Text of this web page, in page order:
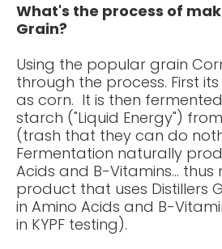
What's the process of
Grain?
Using the popular grain
through the process. First
as corn. It is then
starch ("Liquid Energy")
(trash that they can do
Fermentation naturally
Acids and B-Vitamins...
product that uses Distillers
in Amino Acids and B-
in KYPF testing).